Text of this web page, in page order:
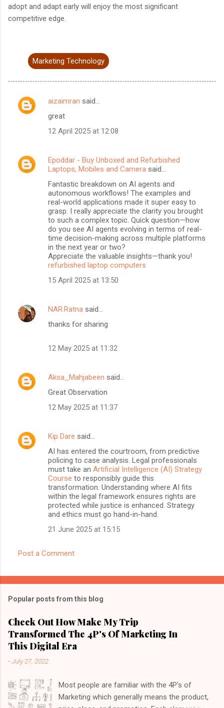
adopt and adapt early will enjoy the most significant
competitive edge.
Marketing Technology
C
e
aizaimran said…
great
12 April 2025 at 12:08
Epoddar - Buy Unboxed and Refurbished
Laptops, Mobiles and Camera said…
Fantastic breakdown on AI agents and
autonomous workflows! The examples and
real-world applications made it super easy to
grasp. I really appreciate the clarity you brought
to such a complex topic. Quick question—how
do you see AI agents evolving in terms of real-
time decision-making across multiple platforms
in the next year or two?
Appreciate the valuable insights—thank you!
refurbished laptop computers
15 April 2025 at 13:50
NAR.Ratna said…
thanks for sharing
12 May 2025 at 11:32
Aksa_Mahjabeen said…
Great Observation
12 May 2025 at 11:37
Kip Dare said…
AI has entered the courtroom, from predictive
policing to case analysis. Legal professionals
must take an Artificial Intelligence (AI) Strategy
Course to responsibly guide this
transformation. Understanding where AI fits
within the legal framework ensures rights are
protected while justice is enhanced. Strategy
and ethics must go hand-in-hand.
21 June 2025 at 15:15
Post a Comment
Popular posts from this blog
Check Out How Make My Trip
Transformed The 4P's Of Marketing In
This Digital Era
-July 27, 2022
Most people are familiar with the 4P's of
Marketing which generally means the product,